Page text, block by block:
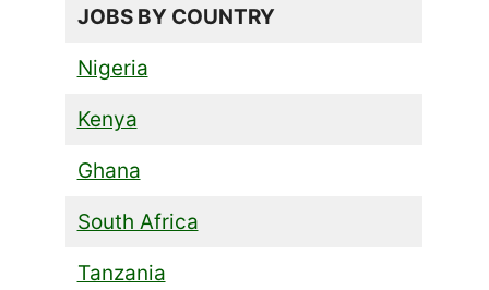
JOBS BY COUNTRY
Nigeria
Kenya
Ghana
South Africa
Tanzania